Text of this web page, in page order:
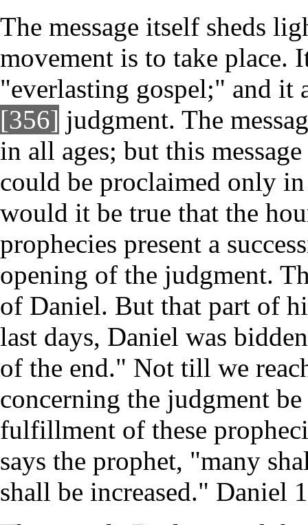
The message itself sheds
movement is to take place.
"everlasting gospel;" and it
[356] judgment. The
in all ages; but this
could be proclaimed only
would it be true that the
prophecies present a
opening of the judgment.
of Daniel. But that part of
last days, Daniel was
of the end." Not till we
concerning the judgment
fulfillment of these
says the prophet, "many
shall be increased." Daniel